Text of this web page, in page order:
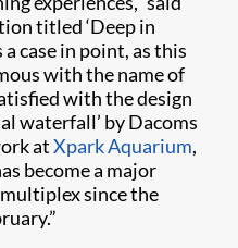
titled ‘Deep in
case in point, as this
with the name of
with the design
waterfall’ by Dacoms
atXpark Aquarium,
become a major
since the